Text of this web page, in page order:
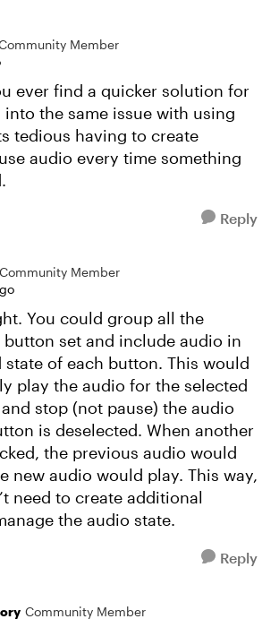
Member
ever find a quicker solution for
the same issue with using
tedious having to create
audio every time something
Reply
Community Member
You could group all the
set and include audio in
state of each button. This would
play the audio for the selected
stop (not pause) the audio
is deselected. When another
the previous audio would
new audio would play. This way,
need to create additional
the audio state.
Reply
Community Member